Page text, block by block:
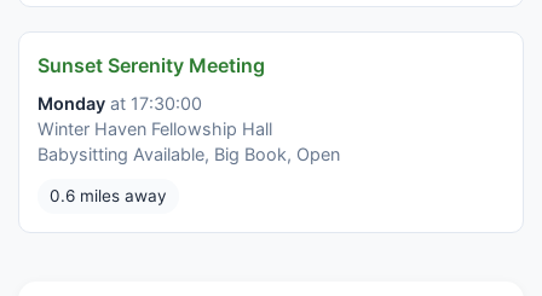
Sunset Serenity Meeting
Monday at 17:30:00
Winter Haven Fellowship Hall
Babysitting Available, Big Book, Open
0.6 miles away